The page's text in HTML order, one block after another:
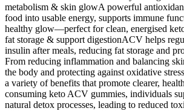
metabolism & skin glowA powerful
food into usable energy, supports immune
healthy glow—perfect for clean, energised
fat storage & support digestionACV helps
insulin after meals, reducing fat storage and
From reducing inflammation and balancing
the body and protecting against oxidative
a variety of benefits that promote clearer,
consuming keto ACV gummies, individuals
natural detox processes, leading to reduced